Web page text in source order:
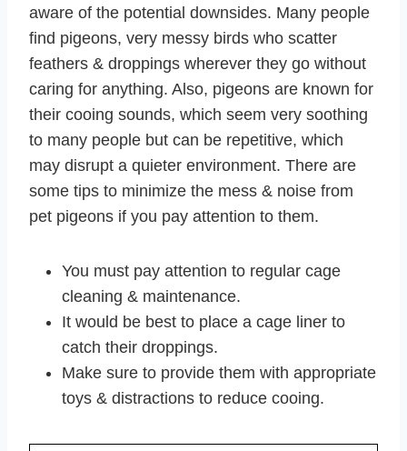
aware of the potential downsides. Many people
find pigeons, very messy birds who scatter
feathers & droppings wherever they go without
caring for anything. Also, pigeons are known for
their cooing sounds, which seem very soothing
to many people but can be repetitive, which
may disrupt a quieter environment. There are
some tips to minimize the mess & noise from
pet pigeons if you pay attention to them.
You must pay attention to regular cage
cleaning & maintenance.
It would be best to place a cage liner to
catch their droppings.
Make sure to provide them with appropriate
toys & distractions to reduce cooing.